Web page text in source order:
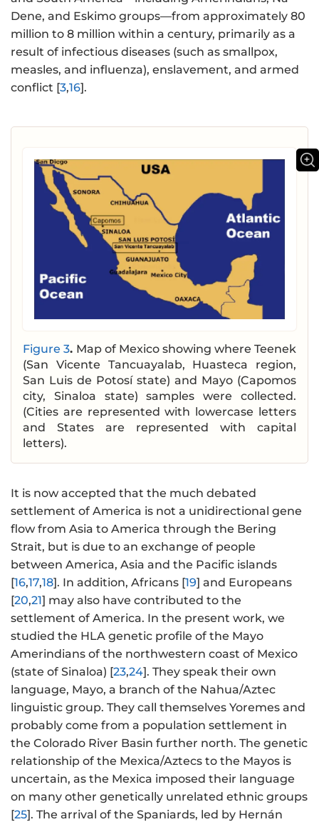
Dene, and Eskimo groups—from approximately 80
million to 8 million within a century, primarily as a
result of infectious diseases (such as smallpox,
measles, and influenza), enslavement, and armed
conflict [3,16].
Figure 3. Map of Mexico showing where Teenek
(San Vicente Tancuayalab, Huasteca region,
San Luis de Potosí state) and Mayo (Capomos
city, Sinaloa state) samples were collected.
(Cities are represented with lowercase letters
and States are represented with capital
letters).
It is now accepted that the much debated
settlement of America is not a unidirectional gene
flow from Asia to America through the Bering
Strait, but is due to an exchange of people
between America, Asia and the Pacific islands
[16,17,18]. In addition, Africans [19] and Europeans
[20,21] may also have contributed to the
settlement of America. In the present work, we
studied the HLA genetic profile of the Mayo
Amerindians of the northwestern coast of Mexico
(state of Sinaloa) [23,24]. They speak their own
language, Mayo, a branch of the Nahua/Aztec
linguistic group. They call themselves Yoremes and
probably come from a population settlement in
the Colorado River Basin further north. The genetic
relationship of the Mexica/Aztecs to the Mayos is
uncertain, as the Mexica imposed their language
on many other genetically unrelated ethnic groups
[25]. The arrival of the Spaniards, led by Hernán